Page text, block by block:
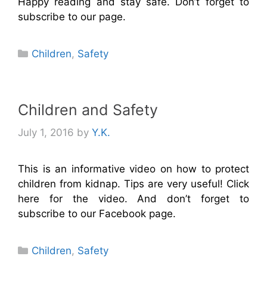
subscribe to our page.
Categories
Children, Safety
Children and Safety
July 1, 2016 by Y.K.
This is an informative video on how to protect
children from kidnap. Tips are very useful! Click
here for the video. And don’t forget to
subscribe to our Facebook page.
Categories
Children, Safety